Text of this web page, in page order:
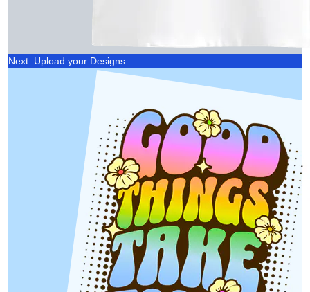
Next: Upload your Designs